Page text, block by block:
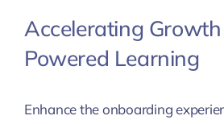
Accelerating
Powered Learning
Enhance the onboarding